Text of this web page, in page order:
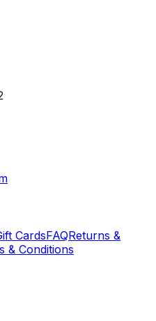
CardsFAQReturns &
& Conditions